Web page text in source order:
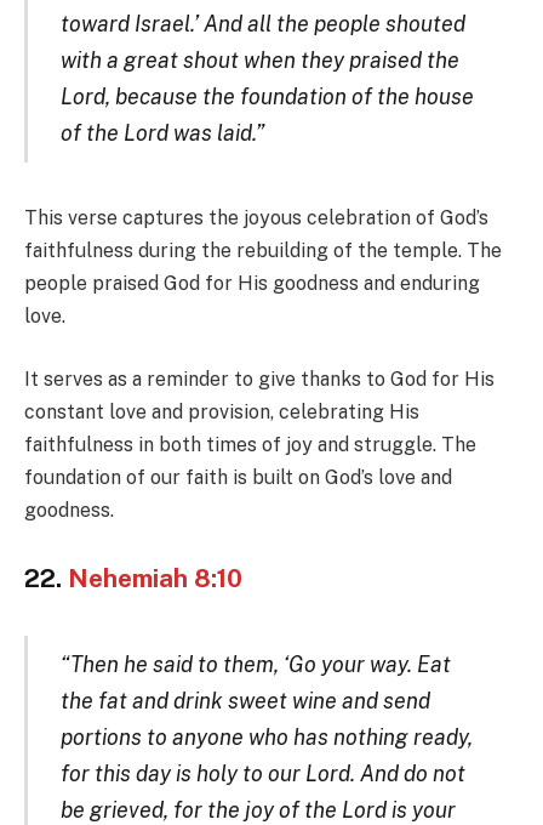
toward Israel.’ And all the people shouted
with a great shout when they praised the
Lord, because the foundation of the house
of the Lord was laid.”
This verse captures the joyous celebration of God’s
faithfulness during the rebuilding of the temple. The
people praised God for His goodness and enduring
love.
It serves as a reminder to give thanks to God for His
constant love and provision, celebrating His
faithfulness in both times of joy and struggle. The
foundation of our faith is built on God’s love and
goodness.
22. Nehemiah 8:10
“Then he said to them, ‘Go your way. Eat
the fat and drink sweet wine and send
portions to anyone who has nothing ready,
for this day is holy to our Lord. And do not
be grieved, for the joy of the Lord is your